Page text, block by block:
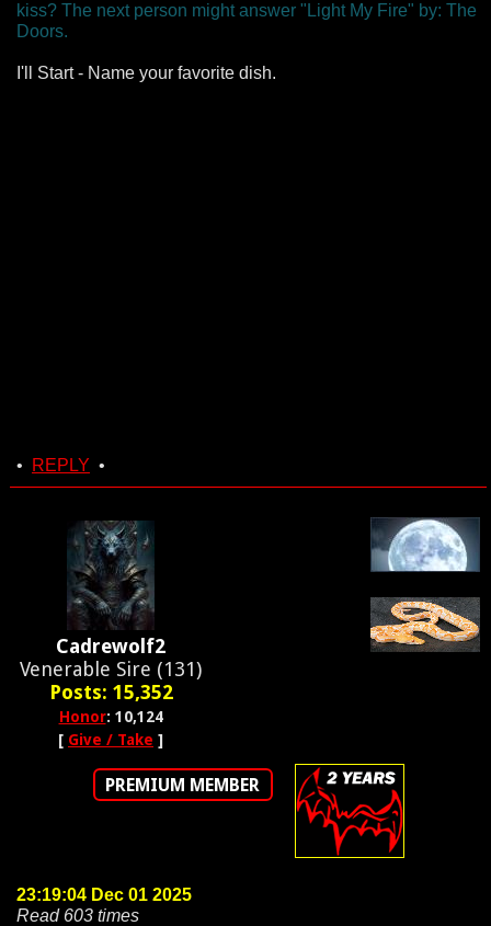
kiss? The next person might answer "Light My Fire" by: The
Doors.
I'll Start - Name your favorite dish.
• REPLY •
Cadrewolf2
Venerable Sire (131)
Posts: 15,352
Honor: 10,124
[ Give / Take ]
PREMIUM MEMBER
23:19:04 Dec 01 2025
Read 603 times